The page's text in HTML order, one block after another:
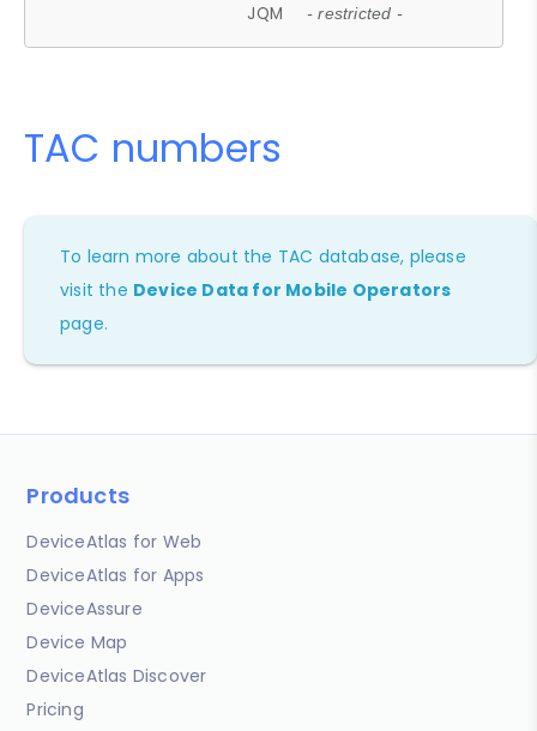
JQM - restricted -
TAC numbers
To learn more about the TAC database, please
visit the Device Data for Mobile Operators
page.
Products
DeviceAtlas for Web
DeviceAtlas for Apps
DeviceAssure
Device Map
DeviceAtlas Discover
Pricing